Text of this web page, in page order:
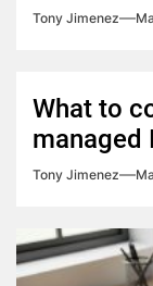
Tony Jimenez
What to
managed
Tony Jimenez